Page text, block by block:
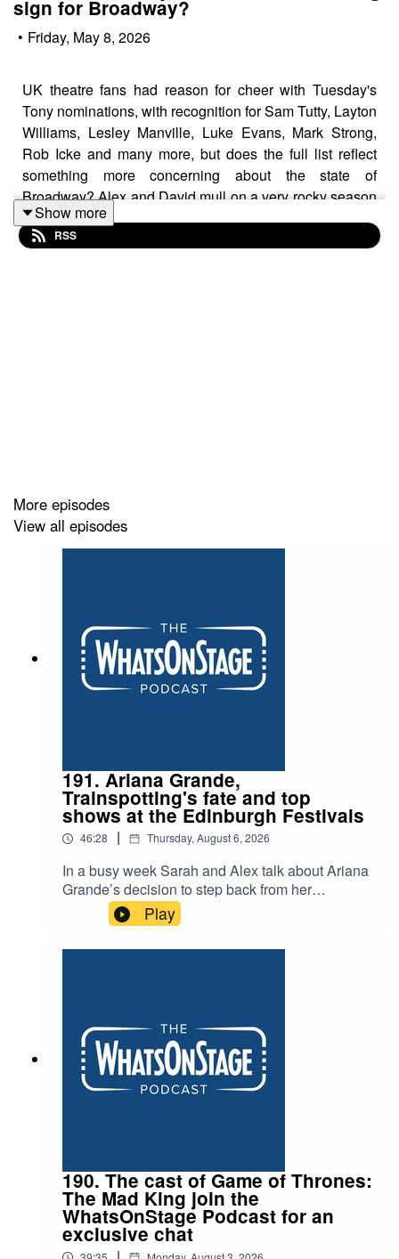
sign for Broadway?
• Friday, May 8, 2026
UK theatre fans had reason for cheer with Tuesday's
Tony nominations, with recognition for Sam Tutty, Layton
Williams, Lesley Manville, Luke Evans, Mark Strong,
Rob Icke and many more, but does the full list reflect
something more concerning about the state of
Broadway? Alex and David mull on a very rocky season
for the Great White Way.
Show more
RSS
More episodes
View all episodes
191. Ariana Grande,
Trainspotting's fate and top
shows at the Edinburgh Festivals
46:28 | Thursday, August 6, 2026
In a busy week Sarah and Alex talk about Ariana
Grande’s decision to step back from her
projected stage appearance opposite Jonathan
Bailey in Sondhem’s Sunday in the Park with
George. And as Alex sets off for Edinburgh, they
Play
190. The cast of Game of Thrones:
The Mad King join the
WhatsOnStage Podcast for an
exclusive chat